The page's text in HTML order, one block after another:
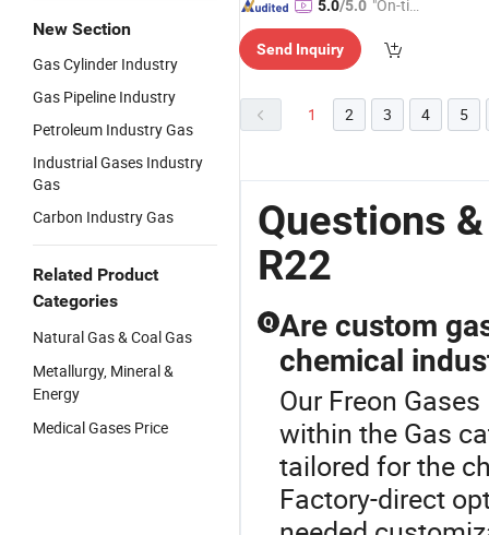
New Section
Gas Cylinder Industry
Gas Pipeline Industry
Petroleum Industry Gas
Industrial Gases Industry
Gas
Carbon Industry Gas
Related Product
Categories
Natural Gas & Coal Gas
Metallurgy, Mineral &
Energy
Medical Gases Price
5.0/5.0 "On-tim
ry"
Send Inquiry
1 2 3 4 5
Questions
R22
Q Are custom
chemical
Our Freon
within the Gas
tailored for the
Factory-direct